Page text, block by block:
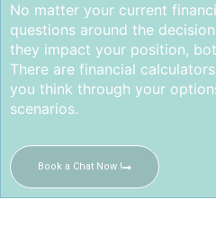
No matter your current
questions around the
they impact your position,
There are financial
you think through your
scenarios.
Book a Chat Now !